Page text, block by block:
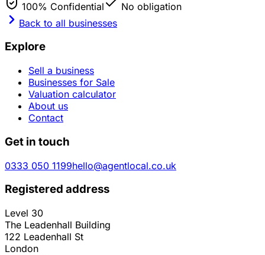
100% Confidential
No obligation
Back to all businesses
Explore
Sell a business
Businesses for Sale
Valuation calculator
About us
Contact
Get in touch
0333 050 1199hello@agentlocal.co.uk
Registered address
Level 30
The Leadenhall Building
122 Leadenhall St
London